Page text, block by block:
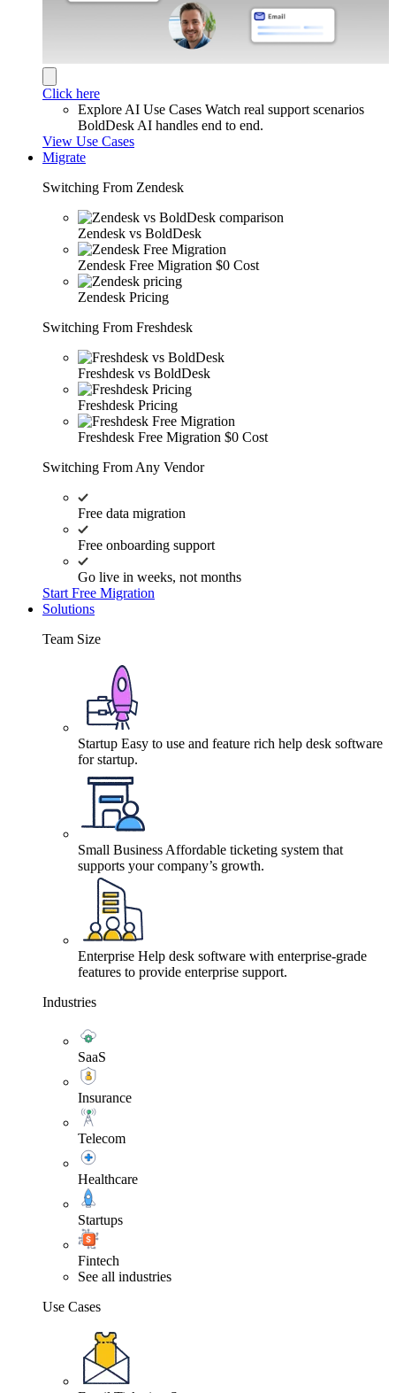
Click here
Explore AI Use Cases Watch real support scenarios
BoldDesk AI handles end to end.
View Use Cases
Migrate
Switching From Zendesk
Zendesk vs BoldDesk
Zendesk Free Migration $0 Cost
Zendesk Pricing
Switching From Freshdesk
Freshdesk vs BoldDesk
Freshdesk Pricing
Freshdesk Free Migration $0 Cost
Switching From Any Vendor
Free data migration
Free onboarding support
Go live in weeks, not months
Start Free Migration
Solutions
Team Size
Startup Easy to use and feature rich help desk software
for startup.
Small Business Affordable ticketing system that
supports your company’s growth.
Enterprise Help desk software with enterprise-grade
features to provide enterprise support.
Industries
SaaS
Insurance
Telecom
Healthcare
Startups
Fintech
See all industries
Use Cases